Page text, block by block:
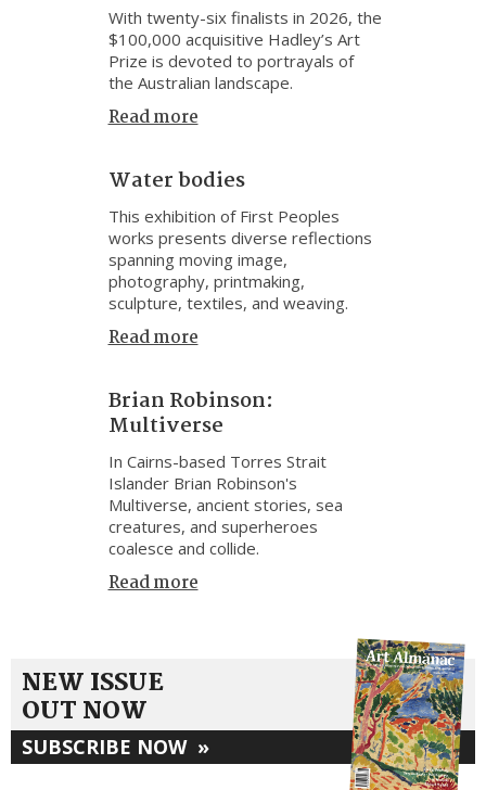
With twenty-six finalists in 2026, the
$100,000 acquisitive Hadley’s Art
Prize is devoted to portrayals of
the Australian landscape.
Read more
Water bodies
This exhibition of First Peoples
works presents diverse reflections
spanning moving image,
photography, printmaking,
sculpture, textiles, and weaving.
Read more
Brian Robinson:
Multiverse
In Cairns-based Torres Strait
Islander Brian Robinson's
Multiverse, ancient stories, sea
creatures, and superheroes
coalesce and collide.
Read more
NEW ISSUE
OUT NOW
SUBSCRIBE NOW »